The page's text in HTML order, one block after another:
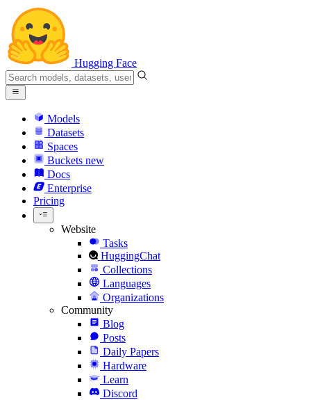
Hugging Face
Models
Datasets
Spaces
Buckets new
Docs
Enterprise
Pricing
Website
Tasks
HuggingChat
Collections
Languages
Organizations
Community
Blog
Posts
Daily Papers
Hardware
Learn
Discord